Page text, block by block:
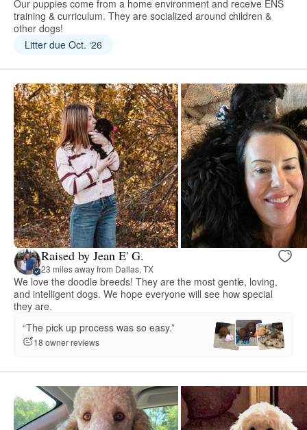
Our puppies come from a home environment and receive ENS
training & curriculum. They are socialized around children &
other dogs!
Litter due Oct. ‘26
Raised by Jean E' G.
23 miles away from Dallas, TX
We love the doodle breeds! They are the most gentle, loving,
and intelligent dogs. We hope everyone will see how special
they are.
“The pick up process was so easy.”
18 owner reviews